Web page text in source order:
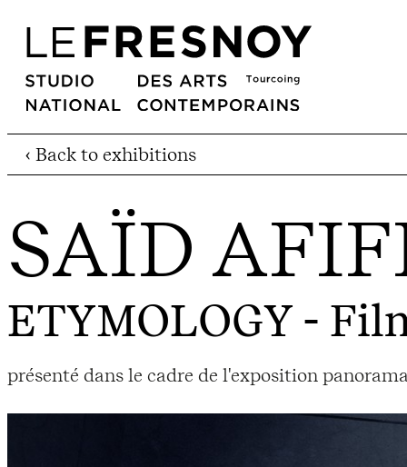
‹ Back to exhibitions
SAÏD
ETYMOLOGY -
présenté dans le cadre de l'exposition